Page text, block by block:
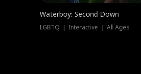
Waterboy: Second Down
LGBTQ ｜ Interactive ｜ All Ages